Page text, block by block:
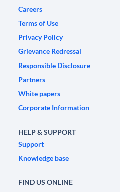
Careers
Terms of Use
Privacy Policy
Grievance Redressal
Responsible Disclosure
Partners
White papers
Corporate Information
HELP & SUPPORT
Support
Knowledge base
FIND US ONLINE